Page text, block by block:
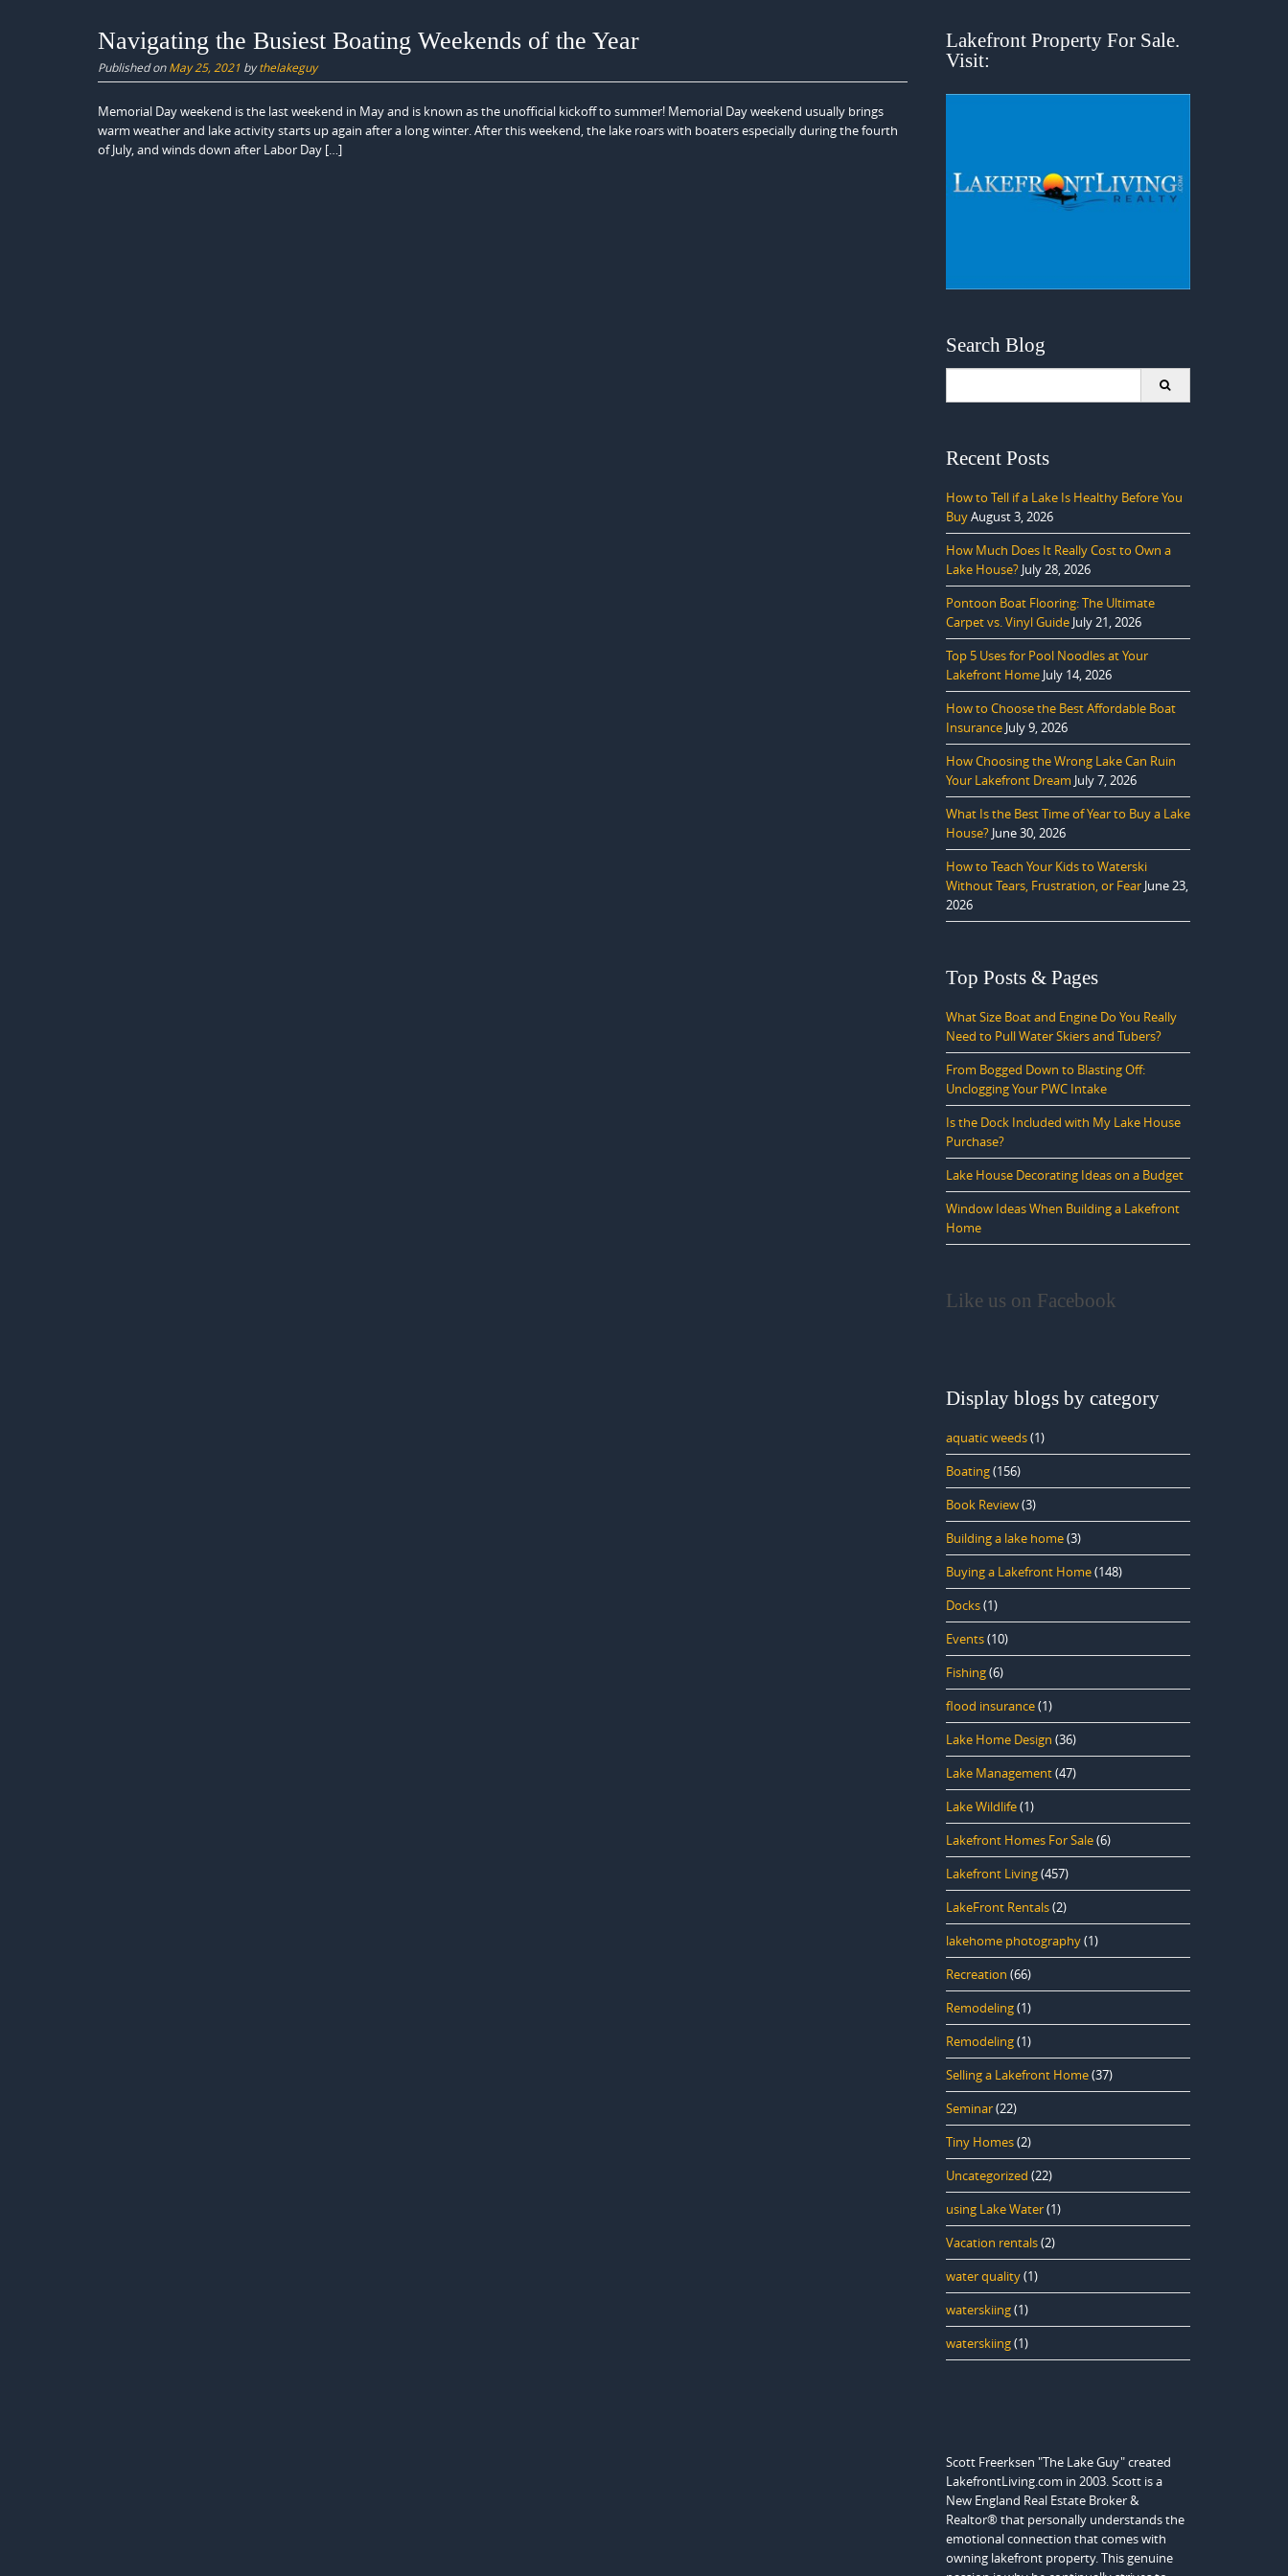
Navigating the Busiest Boating Weekends of the Year
Published onMay 25, 2021 bythelakeguy
Memorial Day weekend is the last weekend in May and is known as the unofficial kickoff to summer! Memorial Day weekend usually brings
warm weather and lake activity starts up again after a long winter. After this weekend, the lake roars with boaters especially during the fourth
of July, and winds down after Labor Day […]
Lakefront Property For Sale.
Visit:
Search Blog
Recent Posts
How to Tell if a Lake Is Healthy Before You
BuyAugust 3, 2026
How Much Does It Really Cost to Own a
Lake House? July 28, 2026
Pontoon Boat Flooring: The Ultimate
Carpet vs. Vinyl Guide July 21, 2026
Top 5 Uses for Pool Noodles at Your
Lakefront Home July 14, 2026
How to Choose the Best Affordable Boat
Insurance July 9, 2026
How Choosing the Wrong Lake Can Ruin
Your Lakefront Dream July 7, 2026
What Is the Best Time of Year to Buy a Lake
House? June 30, 2026
How to Teach Your Kids to Waterski
Without Tears, Frustration, or Fear June 23,
2026
Top Posts & Pages
What Size Boat and Engine Do You Really
Need to Pull Water Skiers and Tubers?
From Bogged Down to Blasting Off:
Unclogging Your PWC Intake
Is the Dock Included with My Lake House
Purchase?
Lake House Decorating Ideas on a Budget
Window Ideas When Building a Lakefront
Home
Like us on Facebook
Display blogs by category
aquatic weeds(1)
Boating(156)
Book Review(3)
Building a lake home(3)
Buying a Lakefront Home(148)
Docks(1)
Events(10)
Fishing(6)
flood insurance(1)
Lake Home Design (36)
Lake Management(47)
Lake Wildlife(1)
Lakefront Homes For Sale(6)
Lakefront Living(457)
LakeFront Rentals(2)
lakehome photography(1)
Recreation (66)
Remodeling(1)
Remodeling(1)
Selling a Lakefront Home(37)
Seminar(22)
Tiny Homes(2)
Uncategorized (22)
using Lake Water(1)
Vacation rentals(2)
water quality(1)
waterskiing(1)
waterskiing(1)
Scott Freerksen "The Lake Guy" created
LakefrontLiving.com in 2003. Scott is a
New England Real Estate Broker &
Realtor® that personally understands the
emotional connection that comes with
owning lakefront property. This genuine